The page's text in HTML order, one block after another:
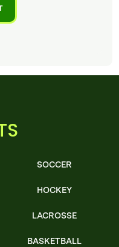
SOCCER
HOCKEY
LACROSSE
BASKETBALL